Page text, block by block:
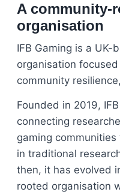
A community-
organisation
IFB Gaming is a UK-
organisation
community
Founded in 2019,
connecting
gaming
in traditional
then, it has evolved
rooted organisation